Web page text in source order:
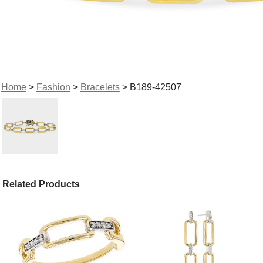
Home> Fashion > Bracelets> B189-42507
Related Products